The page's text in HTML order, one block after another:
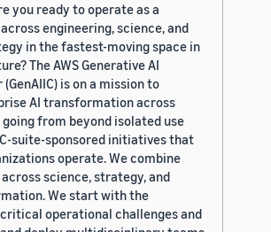
you ready to operate as a
engineering, science, and
in the fastest-moving space in
The AWS Generative AI
is on a mission to
AI transformation across
from beyond isolated use
suite-sponsored initiatives that
operate. We combine
science, strategy, and
We start with the
operational challenges and